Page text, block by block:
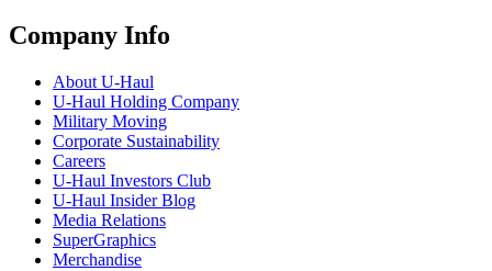
Company Info
About U-Haul
U-Haul Holding Company
Military Moving
Corporate Sustainability
Careers
U-Haul Investors Club
U-Haul Insider Blog
Media Relations
SuperGraphics
Merchandise